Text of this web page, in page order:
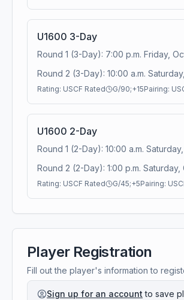
U1600 3-Day
Round 1 (3-Day): 7:00 p.m. Friday,
Round 2 (3-Day): 10:00 a.m.
Rating: USCF Rated G/90;+15Pairing:
U1600 2-Day
Round 1 (2-Day): 10:00 a.m.
Round 2 (2-Day): 1:00 p.m.
Rating: USCF Rated G/45;+5Pairing:
Player Registration
Fill out the player's information to
Sign up for an account to save